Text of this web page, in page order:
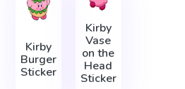
Kirby
Burger
Sticker
Kirby
Vase
on the
Head
Sticker